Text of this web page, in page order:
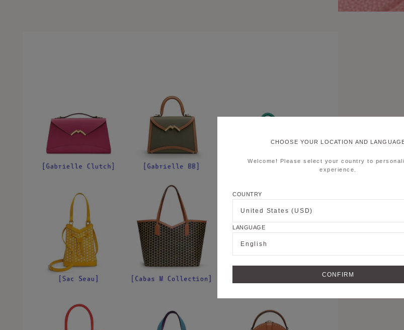
Today,
that
faire. Its
CHOOSE YOUR LOCATION AND
Welcome! Please select your country to
experience.
COUNTRY
United States (USD)
LANGUAGE
English
CONFIRM